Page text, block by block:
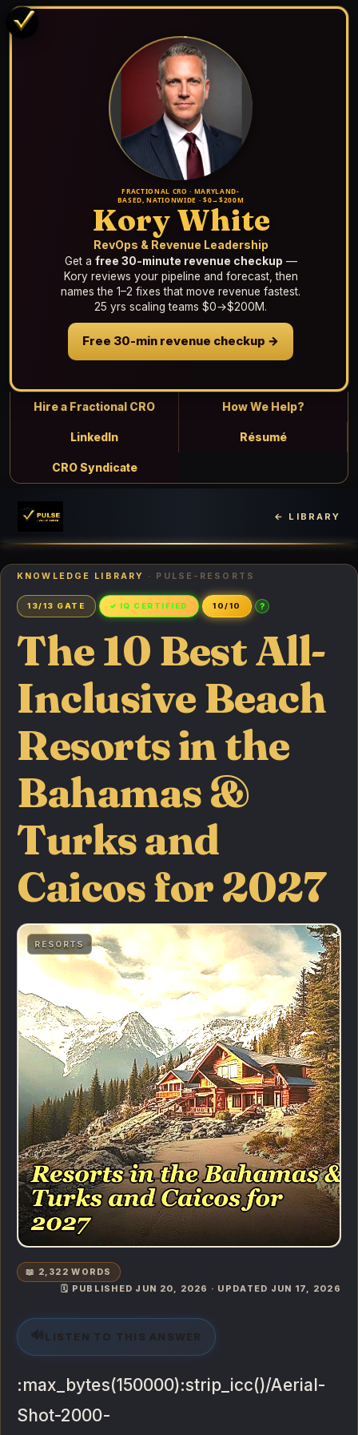
FRACTIONAL CRO · MARYLAND-
BASED, NATIONWIDE · $0→$200M
Kory White
RevOps & Revenue Leadership
Get a free 30-minute revenue checkup —
Kory reviews your pipeline and forecast, then
names the 1–2 fixes that move revenue fastest.
25 yrs scaling teams $0→$200M.
Free 30-min revenue checkup →
Hire a Fractional CRO How We Help?
LinkedIn Résumé
CRO Syndicate
← LIBRARY
KNOWLEDGE LIBRARY · PULSE-RESORTS
13/13 GATE ✓ IQ CERTIFIED 10/10 ?
The 10 Best All-
Inclusive Beach
Resorts in the
Bahamas &
Turks and
Caicos for 2027
RESORTS
📖 2,322 WORDS
🗓️ PUBLISHED JUN 20, 2026 · UPDATED JUN 17, 2026
🔊 LISTEN TO THIS ANSWER
:max_bytes(150000):strip_icc()/Aerial-
Shot-2000-